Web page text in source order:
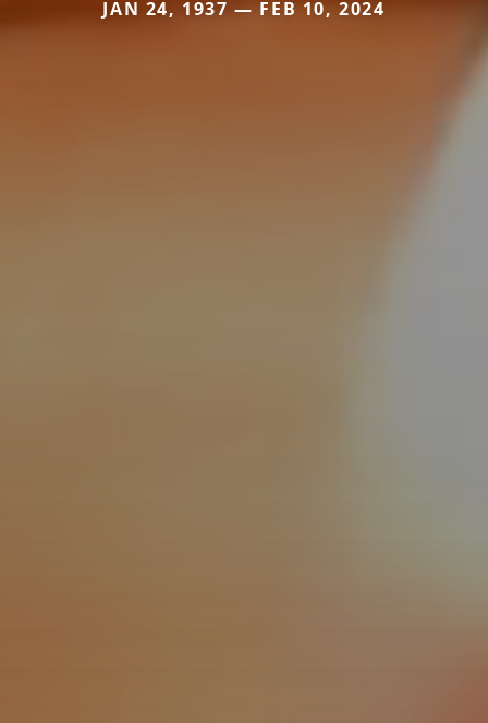
JAN 24, 1937 — FEB 10, 2024